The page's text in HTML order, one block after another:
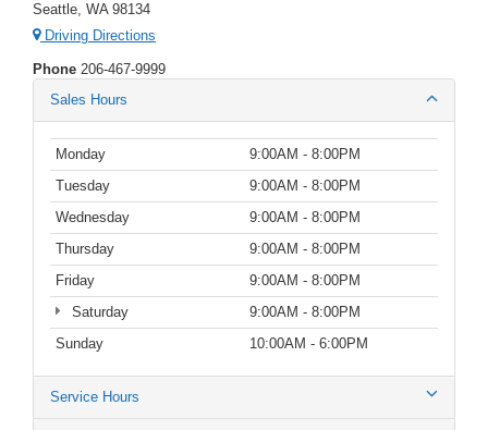
Seattle, WA 98134
Driving Directions
Phone 206-467-9999
Sales Hours
Monday
9:00AM - 8:00PM
Tuesday
9:00AM - 8:00PM
Wednesday
9:00AM - 8:00PM
Thursday
9:00AM - 8:00PM
Friday
9:00AM - 8:00PM
Saturday
9:00AM - 8:00PM
Sunday
10:00AM - 6:00PM
Service Hours